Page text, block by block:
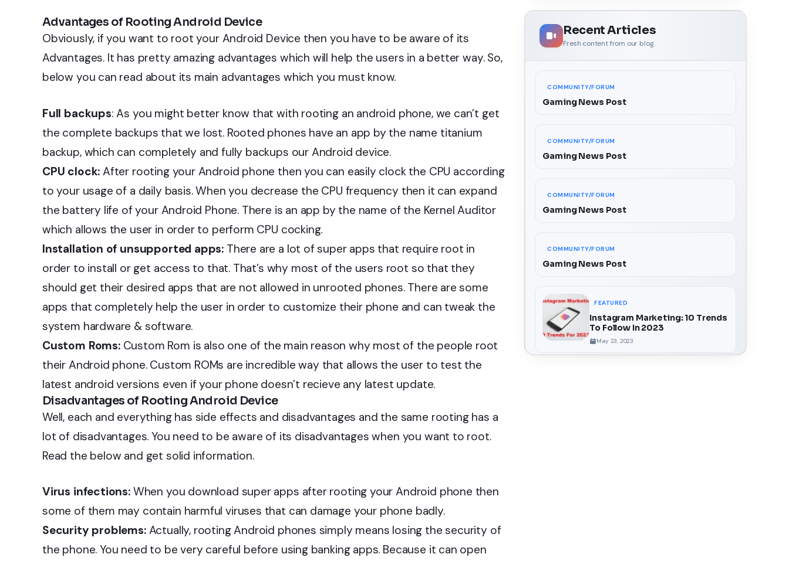
Advantages of Rooting Android Device
Obviously, if you want to root your Android Device then you have to be aware of its
Advantages. It has pretty amazing advantages which will help the users in a better way. So,
below you can read about its main advantages which you must know.
Full backups: As you might better know that with rooting an android phone, we can’t get
the complete backups that we lost. Rooted phones have an app by the name titanium
backup, which can completely and fully backups our Android device.
CPU clock: After rooting your Android phone then you can easily clock the CPU according
to your usage of a daily basis. When you decrease the CPU frequency then it can expand
the battery life of your Android Phone. There is an app by the name of the Kernel Auditor
which allows the user in order to perform CPU cocking.
Installation of unsupported apps: There are a lot of super apps that require root in
order to install or get access to that. That’s why most of the users root so that they
should get their desired apps that are not allowed in unrooted phones. There are some
apps that completely help the user in order to customize their phone and can tweak the
system hardware & software.
Custom Roms:Custom Rom is also one of the main reason why most of the people root
their Android phone. Custom ROMs are incredible way that allows the user to test the
latest android versions even if your phone doesn’t recieve any latest update.
Disadvantages of Rooting Android Device
Well, each and everything has side effects and disadvantages and the same rooting has a
lot of disadvantages. You need to be aware of its disadvantages when you want to root.
Read the below and get solid information.
Virus infections:When you download super apps after rooting your Android phone then
some of them may contain harmful viruses that can damage your phone badly.
Security problems: Actually, rooting Android phones simply means losing the security of
the phone. You need to be very careful before using banking apps. Because it can open
Recent Articles
Fresh content from our blog
COMMUNITY/FORUM
Gaming News Post
COMMUNITY/FORUM
Gaming News Post
COMMUNITY/FORUM
Gaming News Post
COMMUNITY/FORUM
Gaming News Post
FEATURED
Instagram Marketing: 10 Trends
To Follow In 2023
May 23, 2023